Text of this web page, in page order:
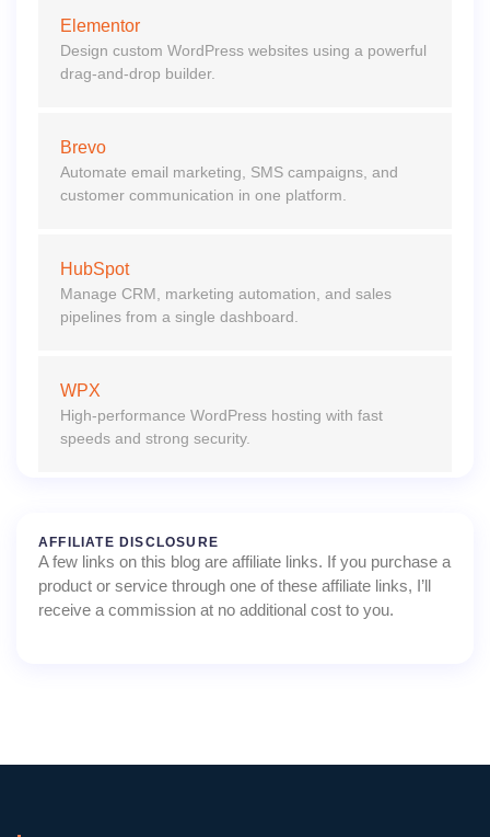
Elementor
Design custom WordPress websites using a powerful
drag-and-drop builder.
Brevo
Automate email marketing, SMS campaigns, and
customer communication in one platform.
HubSpot
Manage CRM, marketing automation, and sales
pipelines from a single dashboard.
WPX
High-performance WordPress hosting with fast
speeds and strong security.
AFFILIATE DISCLOSURE
A few links on this blog are affiliate links. If you purchase a
product or service through one of these affiliate links, I’ll
receive a commission at no additional cost to you.